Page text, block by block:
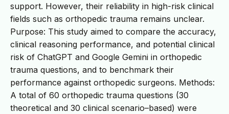
support. However, their reliability in high-risk clinical
fields such as orthopedic trauma remains unclear.
Purpose: This study aimed to compare the accuracy,
clinical reasoning performance, and potential clinical
risk of ChatGPT and Google Gemini in orthopedic
trauma questions, and to benchmark their
performance against orthopedic surgeons. Methods:
A total of 60 orthopedic trauma questions (30
theoretical and 30 clinical scenario–based) were